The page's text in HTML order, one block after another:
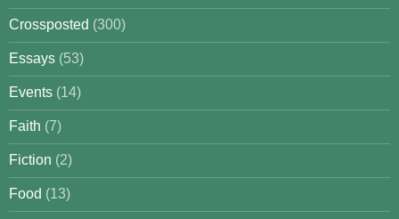
Crossposted (300)
Essays (53)
Events (14)
Faith (7)
Fiction (2)
Food (13)